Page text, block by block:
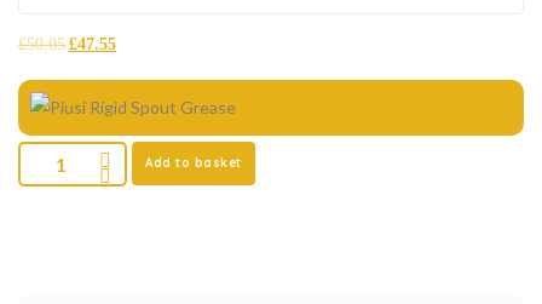
£50.05 £47.55
Add to basket